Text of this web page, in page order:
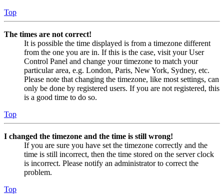
Top
The times are not correct!
It is possible the time displayed is from a timezone different
from the one you are in. If this is the case, visit your User
Control Panel and change your timezone to match your
particular area, e.g. London, Paris, New York, Sydney, etc.
Please note that changing the timezone, like most settings, can
only be done by registered users. If you are not registered, this
is a good time to do so.
Top
I changed the timezone and the time is still wrong!
If you are sure you have set the timezone correctly and the
time is still incorrect, then the time stored on the server clock
is incorrect. Please notify an administrator to correct the
problem.
Top